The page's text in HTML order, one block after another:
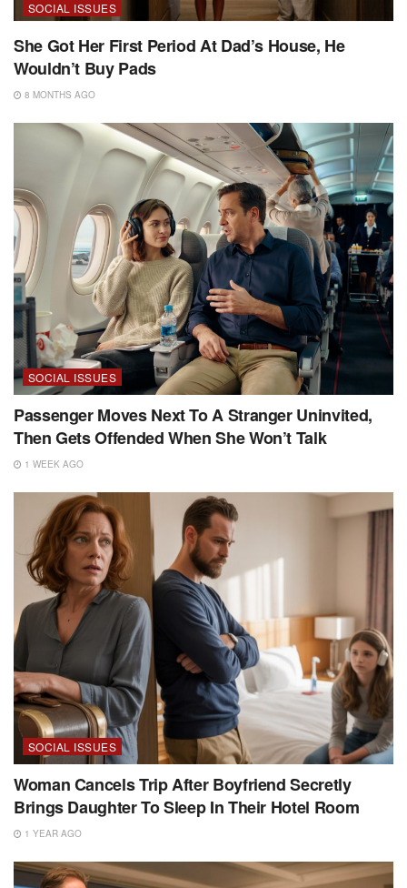
SOCIAL ISSUES
She Got Her First Period At Dad’s House, He
Wouldn’t Buy Pads
8 MONTHS AGO
SOCIAL ISSUES
Passenger Moves Next To A Stranger Uninvited,
Then Gets Offended When She Won’t Talk
1 WEEK AGO
SOCIAL ISSUES
Woman Cancels Trip After Boyfriend Secretly
Brings Daughter To Sleep In Their Hotel Room
1 YEAR AGO